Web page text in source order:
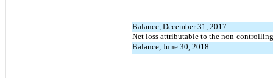
Balance, December 31, 2017
Net loss attributable to the non-
Balance, June 30, 2018